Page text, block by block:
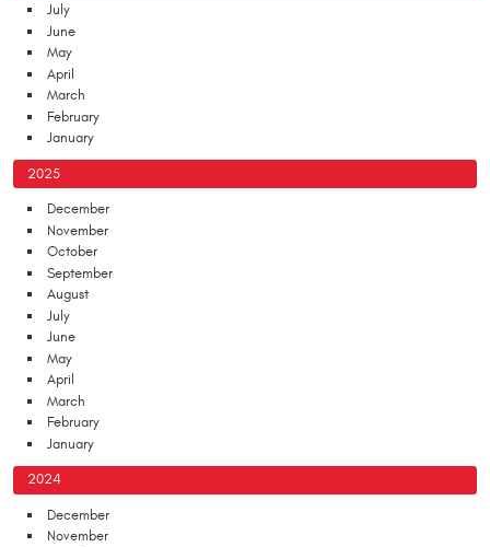
July
June
May
April
March
February
January
2025
December
November
October
September
August
July
June
May
April
March
February
January
2024
December
November